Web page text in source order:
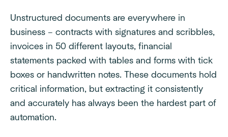
Unstructured documents are everywhere in
business – contracts with signatures and scribbles,
invoices in 50 different layouts, financial
statements packed with tables and forms with tick
boxes or handwritten notes. These documents hold
critical information, but extracting it consistently
and accurately has always been the hardest part of
automation.